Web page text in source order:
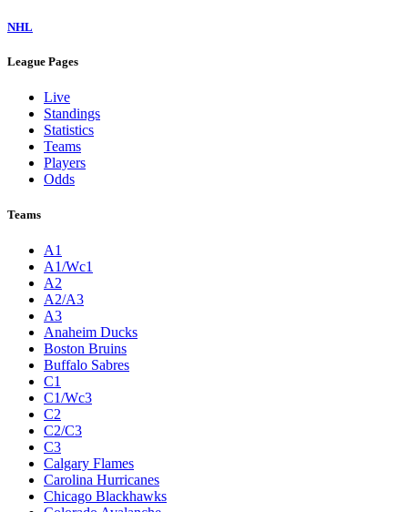
NHL
League Pages
Live
Standings
Statistics
Teams
Players
Odds
Teams
A1
A1/Wc1
A2
A2/A3
A3
Anaheim Ducks
Boston Bruins
Buffalo Sabres
C1
C1/Wc3
C2
C2/C3
C3
Calgary Flames
Carolina Hurricanes
Chicago Blackhawks